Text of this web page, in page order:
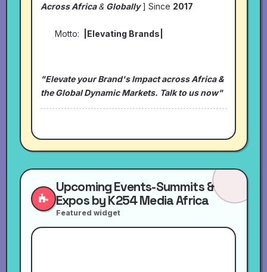
Across Africa& Globally] Since 2017
Motto: |Elevating Brands|
"Elevate your Brand's Impact across Africa &
the Global Dynamic Markets. Talk to us now"
Upcoming Events-Summits &
Expos by K254 Media Africa
Featured widget